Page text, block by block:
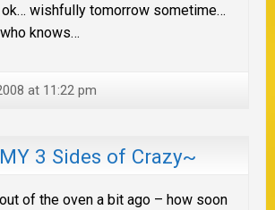
wishfully tomorrow sometime…
knows…
at 11:22 pm
3 Sides of Crazy~
of the oven a bit ago – how soon